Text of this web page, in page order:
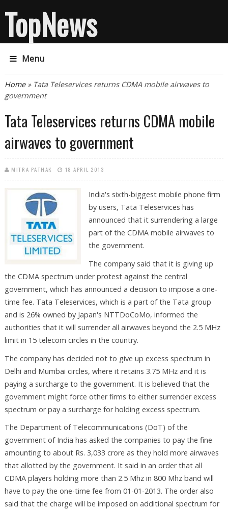
TopNews
Menu
You are here
Home» Tata Teleservices returns CDMA mobile airwaves to
government
Tata Teleservices returns CDMA mobile
airwaves to government
MITRA PATHAK 18 APRIL 2013
India's sixth-biggest mobile phone firm
by users, Tata Teleservices has
announced that it surrendering a large
part of the CDMA mobile airwaves to
the government.
The company said that it is giving up
the CDMA spectrum under protest against the central
government, which has announced a decision to impose a one-
time fee. Tata Teleservices, which is a part of the Tata group
and is 26% owned by Japan's NTTDoCoMo, informed the
authorities that it will surrender all airwaves beyond the 2.5 MHz
limit in 15 telecom circles in the country.
The company has decided not to give up excess spectrum in
Delhi and Mumbai circles, where it retains 3.75 MHz and it is
paying a surcharge to the government. It is believed that the
government might force other firms to either surrender excess
spectrum or pay a surcharge for holding excess spectrum.
The Department of Telecommunications (DoT) of the
government of India has asked the companies to pay the fine
amounting to about Rs. 3,033 crore as they hold more airwaves
that allotted by the government. It said in an order that all
CDMA players holding more than 2.5 Mhz in 800 Mhz band will
have to pay the one-time fee from 01-01-2013. The order also
said that the charge will be imposed on additional spectrum for